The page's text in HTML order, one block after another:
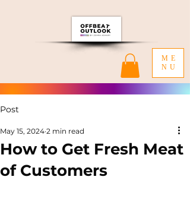
ME
NU
Post
How to Get Fresh Meat
of Customers
May 15, 2024 2 min read